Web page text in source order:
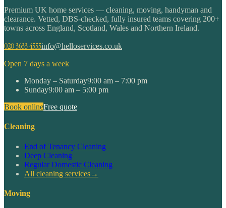
Premium UK home services — cleaning, moving, handyman and
clearance. Vetted, DBS-checked, fully insured teams covering 200+
towns across England, Scotland, Wales and Northern Ireland.
020 3633 4555info@helloservices.co.uk
Open 7 days a week
Monday – Saturday9:00 am – 7:00 pm
Sunday9:00 am – 5:00 pm
Book onlineFree quote
Cleaning
End of Tenancy Cleaning
Deep Cleaning
Regular Domestic Cleaning
All cleaning services→
Moving